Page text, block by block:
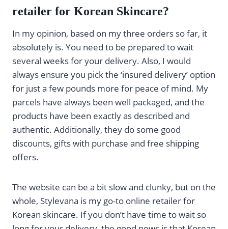
retailer for Korean Skincare?
In my opinion, based on my three orders so far, it
absolutely is. You need to be prepared to wait
several weeks for your delivery. Also, I would
always ensure you pick the ‘insured delivery’ option
for just a few pounds more for peace of mind. My
parcels have always been well packaged, and the
products have been exactly as described and
authentic. Additionally, they do some good
discounts, gifts with purchase and free shipping
offers.
The website can be a bit slow and clunky, but on the
whole, Stylevana is my go-to online retailer for
Korean skincare. If you don’t have time to wait so